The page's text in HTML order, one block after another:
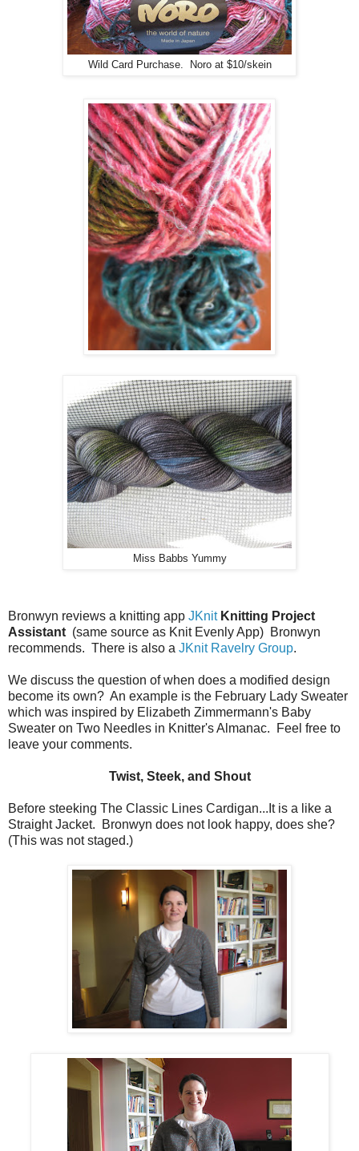
Wild Card Purchase. Noro at $10/skein
Miss Babbs Yummy
Bronwyn reviews a knitting app JKnit Knitting Project
Assistant (same source as Knit Evenly App) Bronwyn
recommends. There is also a JKnit Ravelry Group.
We discuss the question of when does a modified design
become its own? An example is the February Lady Sweater
which was inspired by Elizabeth Zimmermann's Baby
Sweater on Two Needles in Knitter's Almanac. Feel free to
leave your comments.
Twist, Steek, and Shout
Before steeking The Classic Lines Cardigan...It is a like a
Straight Jacket. Bronwyn does not look happy, does she?
(This was not staged.)